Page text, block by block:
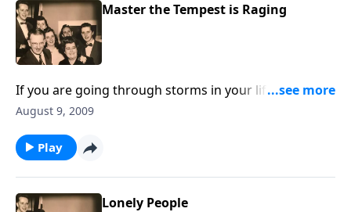
Master the Tempest is Raging
If you are going through storms in your life, you will
be greatly helped by the music and the thoughts.
August 9, 2009
Play
Lonely People